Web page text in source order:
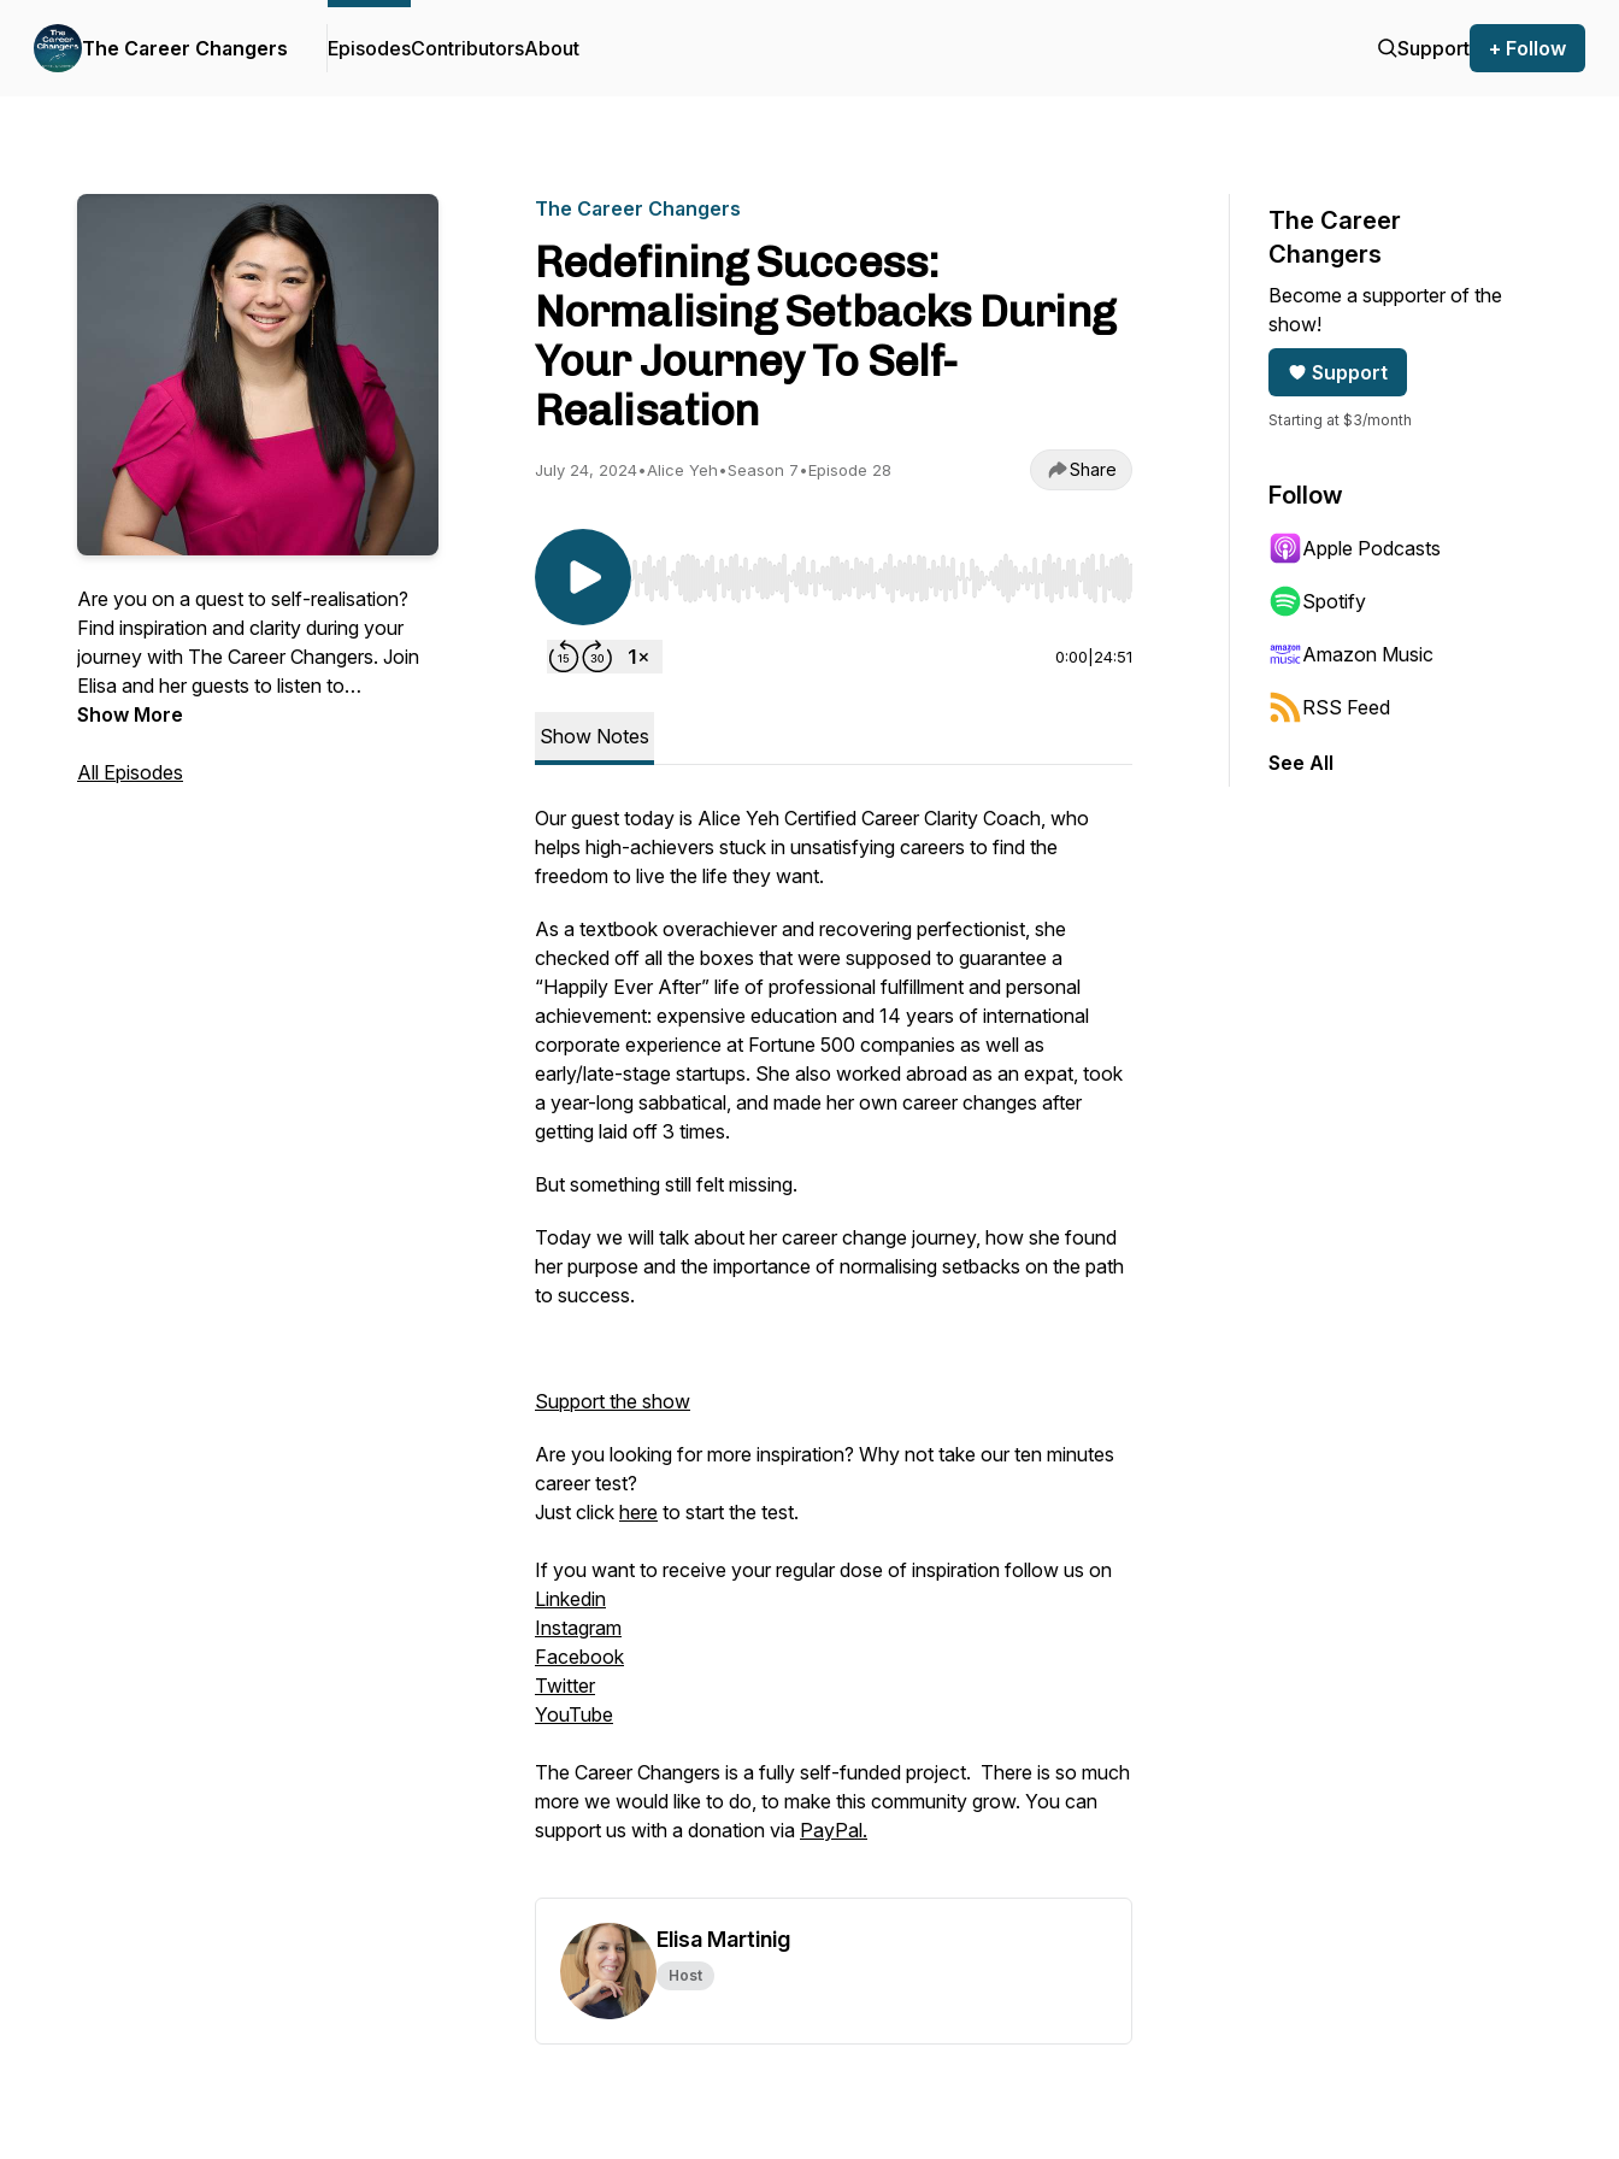
The Career Changers EpisodesContributorsAbout Support + Follow
Are you on a quest to self-realisation?
Find inspiration and clarity during your
journey with The Career Changers. Join
Elisa and her guests to listen to
inspirational career change stories, and
making the world a better place.
Show More
All Episodes
The Career Changers
Redefining Success:
Normalising Setbacks During
Your Journey To Self-
Realisation
July 24, 2024•Alice Yeh•Season 7•Episode 28 Share
Use Left/Right to seek, Home/End to jump to start or end. Hold shift to jump forward or backward.
0:00 24:51
Show Notes
Our guest today is Alice Yeh Certified Career Clarity Coach, who
helps high-achievers stuck in unsatisfying careers to find the
freedom to live the life they want.
As a textbook overachiever and recovering perfectionist, she
checked off all the boxes that were supposed to guarantee a
“Happily Ever After” life of professional fulfillment and personal
achievement: expensive education and 14 years of international
corporate experience at Fortune 500 companies as well as
early/late-stage startups. She also worked abroad as an expat, took
a year-long sabbatical, and made her own career changes after
getting laid off 3 times.
But something still felt missing.
Today we will talk about her career change journey, how she found
her purpose and the importance of normalising setbacks on the path
to success.
Support the show
Are you looking for more inspiration? Why not take our ten minutes
career test?
Just click here to start the test.
If you want to receive your regular dose of inspiration follow us on
Linkedin
Instagram
Facebook
Twitter
YouTube
The Career Changers is a fully self-funded project. There is so much
more we would like to do, to make this community grow. You can
support us with a donation via PayPal.
Elisa Martinig
Host
The Career
Changers
Become a supporter of the
show!
Support
Starting at $3/month
Follow
Apple Podcasts
Spotify
Amazon Music
RSS Feed
See All